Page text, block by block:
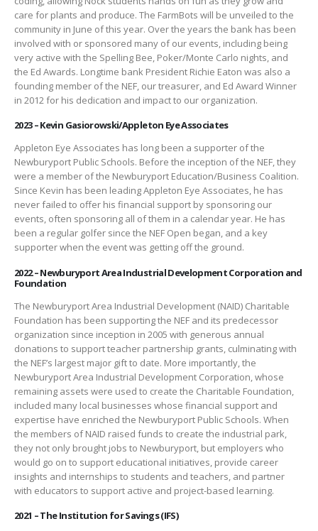
care for plants and produce. The FarmBots will be unveiled to the
community in June of this year. Over the years the bank has been
involved with or sponsored many of our events, including being
very active with the Spelling Bee, Poker/Monte Carlo nights, and
the Ed Awards. Longtime bank President Richie Eaton was also a
founding member of the NEF, our treasurer, and Ed Award Winner
in 2012 for his dedication and impact to our organization.
2023 – Kevin Gasiorowski/Appleton Eye Associates
Appleton Eye Associates has long been a supporter of the
Newburyport Public Schools. Before the inception of the NEF, they
were a member of the Newburyport Education/Business Coalition.
Since Kevin has been leading Appleton Eye Associates, he has
never failed to offer his financial support by sponsoring our
events, often sponsoring all of them in a calendar year. He has
been a regular golfer since the NEF Open began, and a key
supporter when the event was getting off the ground.
2022 – Newburyport Area Industrial Development Corporation and
Foundation
The Newburyport Area Industrial Development (NAID) Charitable
Foundation has been supporting the NEF and its predecessor
organization since inception in 2005 with generous annual
donations to support teacher partnership grants, culminating with
the NEF’s largest major gift to date. More importantly, the
Newburyport Area Industrial Development Corporation, whose
remaining assets were used to create the Charitable Foundation,
included many local businesses whose financial support and
expertise have enriched the Newburyport Public Schools. When
the members of NAID raised funds to create the industrial park,
they not only brought jobs to Newburyport, but employers who
would go on to support educational initiatives, provide career
insights and internships to students and teachers, and partner
with educators to support active and project-based learning.
2021 – The Institution for Savings (IFS)